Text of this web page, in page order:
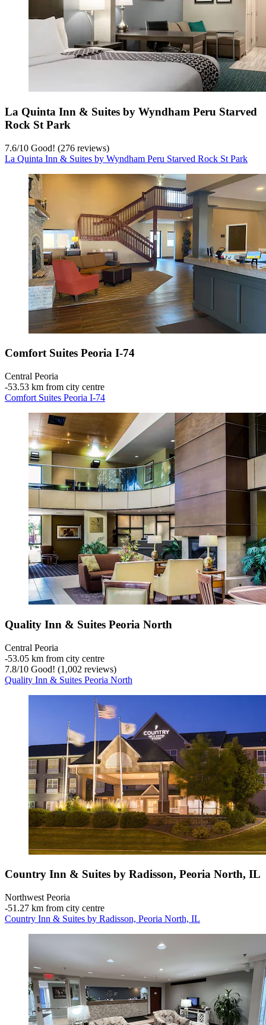
La Quinta Inn & Suites by Wyndham Peru Starved
Rock St Park
7.6/10 Good! (276 reviews)
La Quinta Inn & Suites by Wyndham Peru Starved Rock St Park
Comfort Suites Peoria I-74
Central Peoria
‐53.53 km from city centre
Comfort Suites Peoria I-74
Quality Inn & Suites Peoria North
Central Peoria
‐53.05 km from city centre
7.8/10 Good! (1,002 reviews)
Quality Inn & Suites Peoria North
Country Inn & Suites by Radisson, Peoria North, IL
Northwest Peoria
‐51.27 km from city centre
Country Inn & Suites by Radisson, Peoria North, IL